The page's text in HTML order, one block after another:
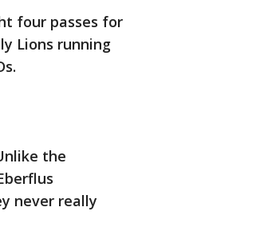
four passes for
Lions running
the
never really